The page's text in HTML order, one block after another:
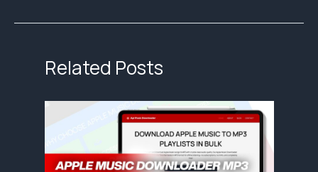
Related Posts